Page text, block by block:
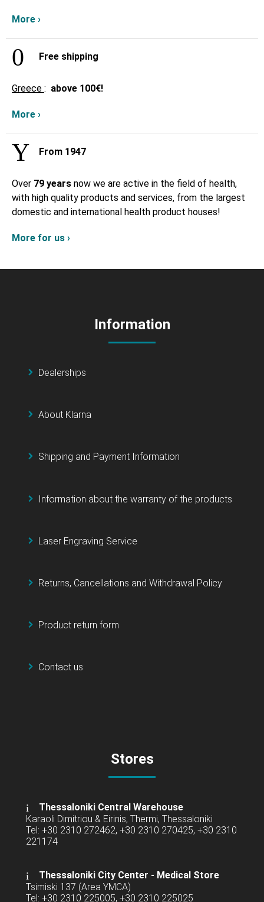
More ›
Free shipping
Greece : above 100€!
More ›
From 1947
Over 79 years now we are active in the field of health,
with high quality products and services, from the largest
domestic and international health product houses!
More for us ›
Information
Dealerships
About Klarna
Shipping and Payment Information
Information about the warranty of the products
Laser Engraving Service
Returns, Cancellations and Withdrawal Policy
Product return form
Contact us
Stores
Thessaloniki Central Warehouse
Karaoli Dimitriou & Eirinis, Thermi, Thessaloniki
Tel: +30 2310 272462, +30 2310 270425, +30 2310
221174
Thessaloniki City Center - Medical Store
Tsimiski 137 (Area YMCA)
Tel: +30 2310 225005, +30 2310 225025